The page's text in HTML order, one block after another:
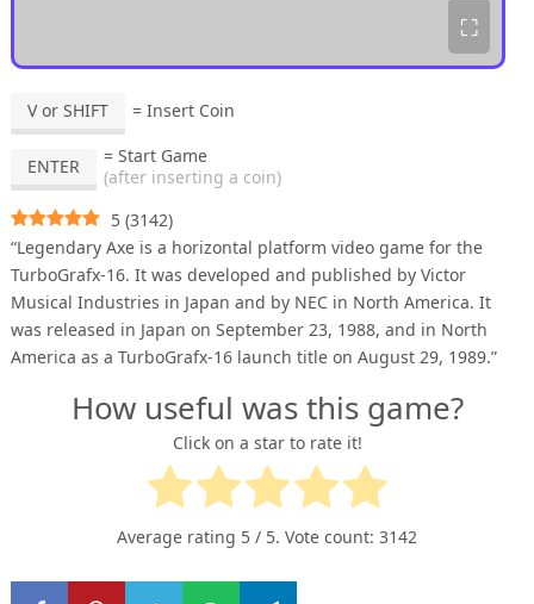
⛶
V or SHIFT = Insert Coin
ENTER
= Start Game
(after inserting a coin)
5 (3142)
“Legendary Axe is a horizontal platform video game for the
TurboGrafx-16. It was developed and published by Victor
Musical Industries in Japan and by NEC in North America. It
was released in Japan on September 23, 1988, and in North
America as a TurboGrafx-16 launch title on August 29, 1989.”
How useful was this game?
Click on a star to rate it!
Average rating 5 / 5. Vote count: 3142